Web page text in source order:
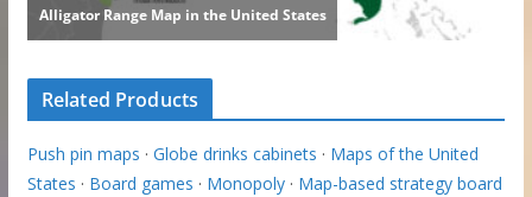
Related Products
Push pin maps · Globe drinks cabinets · Maps of the United
States · Board games · Monopoly· Map-based strategy board